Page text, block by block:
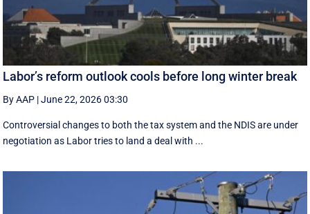
Labor’s reform outlook cools before long winter break
By AAP |June 22, 2026 03:30
Controversial changes to both the tax system and the NDIS are under
negotiation as Labor tries to land a deal with ...